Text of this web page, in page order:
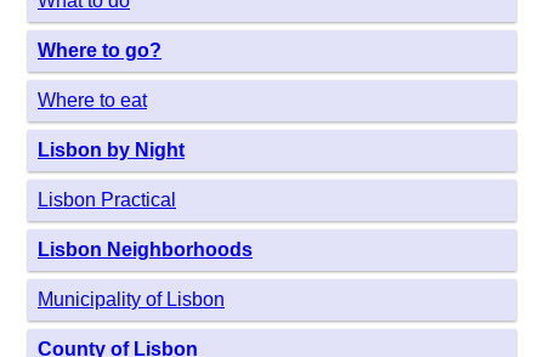
Where to go?
Where to eat
Lisbon by Night
Lisbon Practical
Lisbon Neighborhoods
Municipality of Lisbon
County of Lisbon